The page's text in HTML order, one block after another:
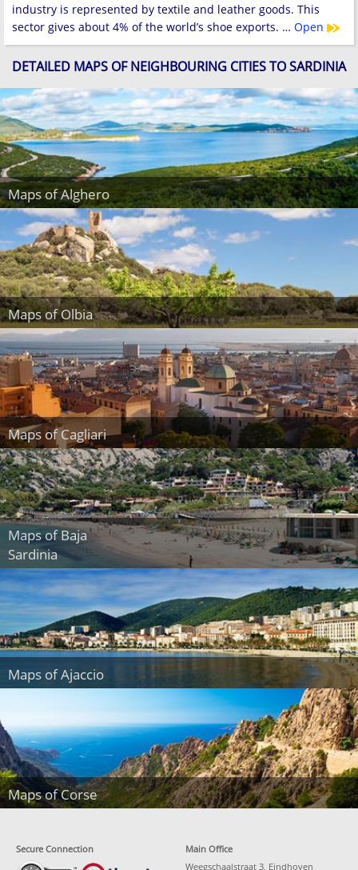
industry is represented by textile and leather goods. This
sector gives about 4% of the world’s shoe exports. … Open
DETAILED MAPS OF NEIGHBOURING CITIES TO SARDINIA
Maps of Alghero
Maps of Olbia
Maps of Cagliari
Maps of Baja
Sardinia
Maps of Ajaccio
Maps of Corse
Secure Connection
Main Office
Weegschaalstraat 3, Eindhoven